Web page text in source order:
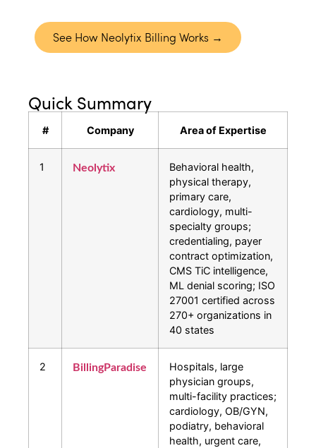
See How Neolytix Billing Works →
Quick Summary
# Company Area of Expertise
1 Neolytix
Behavioral health,
physical therapy,
primary care,
cardiology, multi-
specialty groups;
credentialing, payer
contract optimization,
CMS TiC intelligence,
ML denial scoring; ISO
27001 certified across
270+ organizations in
40 states
2 BillingParadise
Hospitals, large
physician groups,
multi-facility practices;
cardiology, OB/GYN,
podiatry, behavioral
health, urgent care,